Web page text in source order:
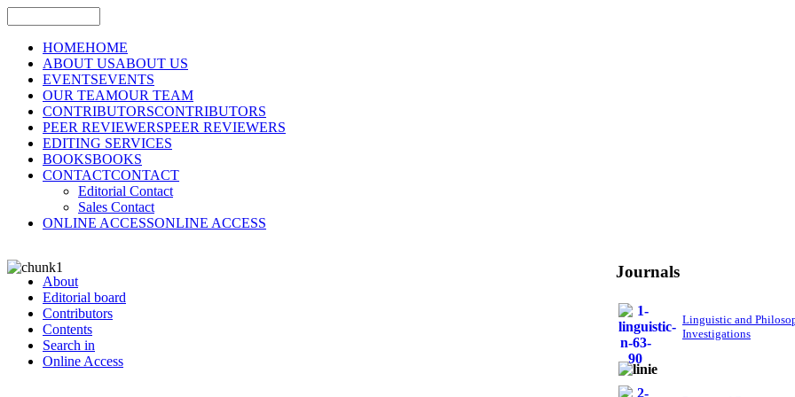
HOMEHOME
ABOUT USABOUT US
EVENTSEVENTS
OUR TEAMOUR TEAM
CONTRIBUTORSCONTRIBUTORS
PEER REVIEWERSPEER REVIEWERS
EDITING SERVICES
BOOKSBOOKS
CONTACTCONTACT
Editorial Contact
Sales Contact
ONLINE ACCESSONLINE ACCESS
About
Editorial board
Contributors
Contents
Search in
Online Access
Journals
Linguistic and
Investigations